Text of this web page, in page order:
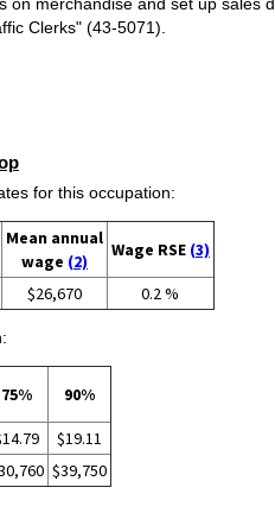
Clerks" (43-5071).
for this occupation:
Mean annual
wage (2)
Wage RSE (3)
$26,670 0.2 %
75% 90%
$19.11
$39,750